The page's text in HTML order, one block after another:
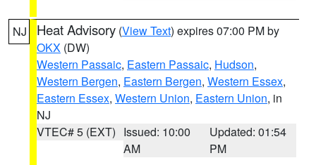
NJ Heat Advisory (View Text) expires 07:00 PM by
OKX (DW)
Western Passaic, Eastern Passaic, Hudson,
Western Bergen, Eastern Bergen, Western Essex,
Eastern Essex, Western Union, Eastern Union, in
NJ
VTEC# 5 (EXT) Issued: 10:00
AM
Updated: 01:54
PM